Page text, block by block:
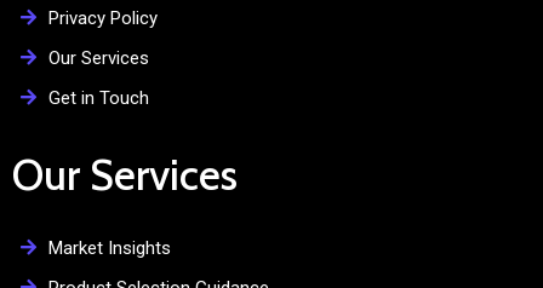
Privacy Policy
Our Services
Get in Touch
Our Services
Market Insights